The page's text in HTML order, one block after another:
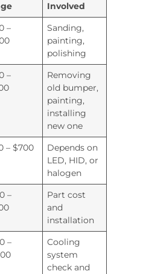
Involved
–
Sanding,
painting,
polishing
–
Removing
old bumper,
painting,
installing
new one
– $700
Depends on
LED, HID, or
halogen
–
Part cost
and
installation
–
Cooling
system
check and